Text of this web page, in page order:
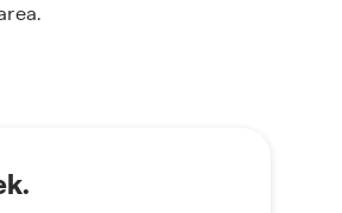
Now is the time to secure